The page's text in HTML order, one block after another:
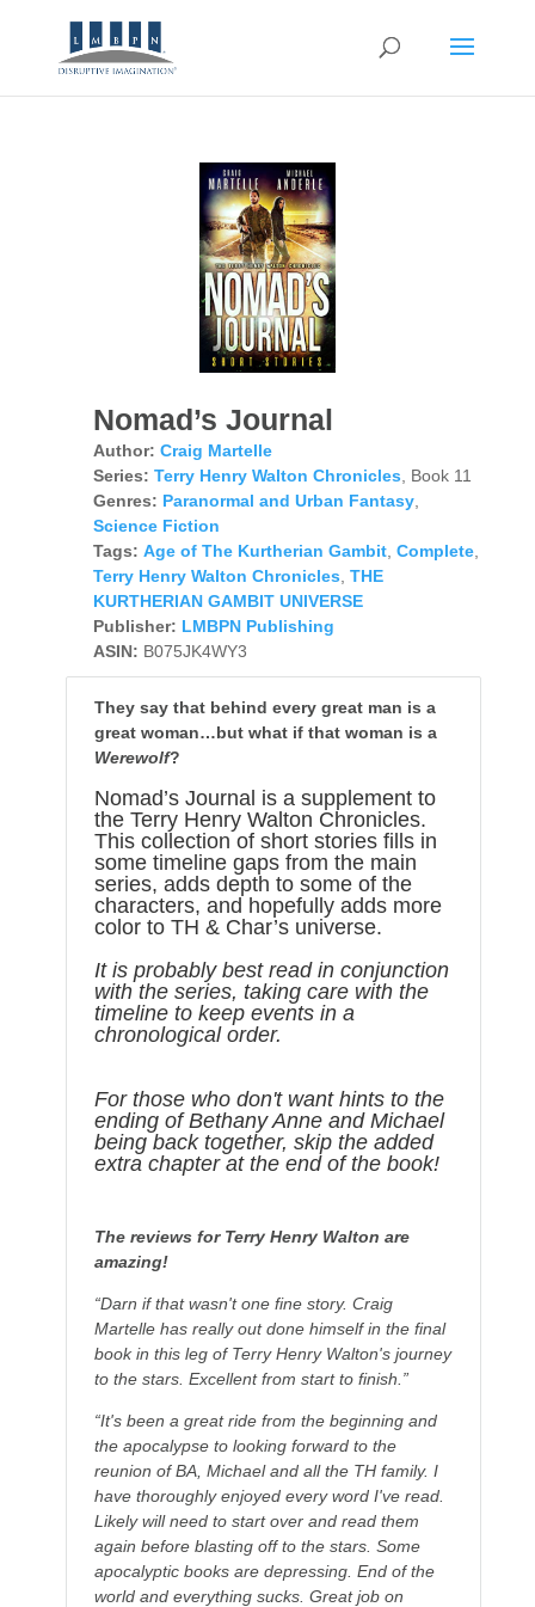
Nomad’s Journal
Author: Craig Martelle
Series: Terry Henry Walton Chronicles , Book 11
Genres: Paranormal and Urban Fantasy,
Science Fiction
Tags: Age of The Kurtherian Gambit, Complete,
Terry Henry Walton Chronicles THE
KURTHERIAN GAMBIT UNIVERSE
Publisher: LMBPN Publishing
ASIN: B075JK4WY3
They say that behind every great man is a
great woman…but what if that woman is a
Werewolf?
Nomad’s Journal is a supplement to
the Terry Henry Walton Chronicles.
This collection of short stories fills in
some timeline gaps from the main
series, adds depth to some of the
characters, and hopefully adds more
color to TH & Char’s universe.
It is probably best read in conjunction
with the series, taking care with the
timeline to keep events in a
chronological order.
For those who don't want hints to the
ending of Bethany Anne and Michael
being back together, skip the added
extra chapter at the end of the book!
The reviews for Terry Henry Walton are
amazing!
“Darn if that wasn't one fine story. Craig
Martelle has really out done himself in the final
book in this leg of Terry Henry Walton's journey
to the stars. Excellent from start to finish.”
“It's been a great ride from the beginning and
the apocalypse to looking forward to the
reunion of BA, Michael and all the TH family. I
have thoroughly enjoyed every word I've read.
Likely will need to start over and read them
again before blasting off to the stars. Some
apocalyptic books are depressing. End of the
world and everything sucks. Great job on